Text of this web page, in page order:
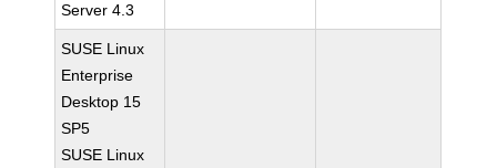
Server 4.3
SUSE Linux
Enterprise
Desktop 15
SP5
SUSE Linux